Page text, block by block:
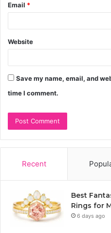
Email *
Website
Save my name, email, and
time I comment.
Recent
Best
Rings for
6 days ago